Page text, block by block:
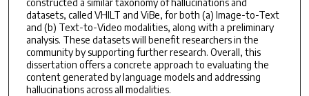
datasets, called VHILT and ViBe, for both (a) Image-to-Text
and (b) Text-to-Video modalities, along with a preliminary
analysis. These datasets will benefit researchers in the
community by supporting further research. Overall, this
dissertation offers a concrete approach to evaluating the
content generated by language models and addressing
hallucinations across all modalities.